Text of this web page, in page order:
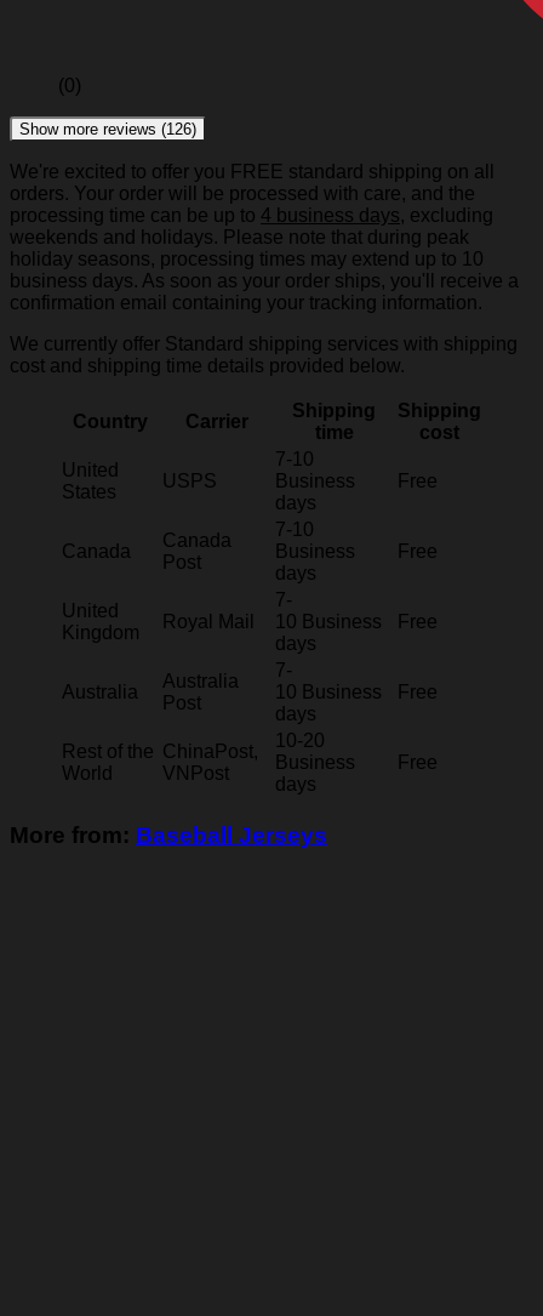
(0)
Show more reviews (126)
We're excited to offer you FREE standard shipping on all
orders. Your order will be processed with care, and the
processing time can be up to 4 business days, excluding
weekends and holidays. Please note that during peak
holiday seasons, processing times may extend up to 10
business days. As soon as your order ships, you'll receive a
confirmation email containing your tracking information.
We currently offer Standard shipping services with shipping
cost and shipping time details provided below.
Country Carrier
Shipping
time
Shipping
cost
United
States
USPS
7-10
Business
days
Free
Canada
Canada
Post
7-10
Business
days
Free
United
Kingdom
Royal Mail
7-
10 Business
days
Free
Australia
Australia
Post
7-
10 Business
days
Free
Rest of the
World
ChinaPost,
VNPost
10-20
Business
days
Free
More from: Baseball Jerseys